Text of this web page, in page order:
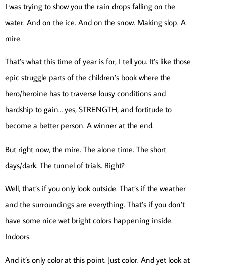
I was trying to show you the rain drops falling on the
water. And on the ice. And on the snow. Making slop. A
mire.
That’s what this time of year is for, I tell you. It’s like those
epic struggle parts of the children’s book where the
hero/heroine has to traverse lousy conditions and
hardship to gain… yes, STRENGTH, and fortitude to
become a better person. A winner at the end.
But right now, the mire. The alone time. The short
days/dark. The tunnel of trials. Right?
Well, that’s if you only look outside. That’s if the weather
and the surroundings are everything. That’s if you don’t
have some nice wet bright colors happening inside.
Indoors.
And it’s only color at this point. Just color. And yet look at